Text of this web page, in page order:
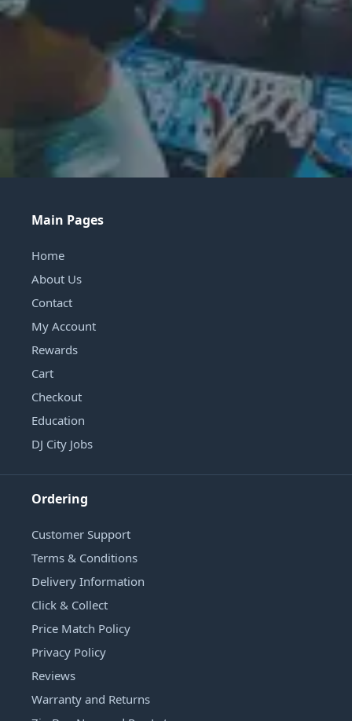
Main Pages
Home
About Us
Contact
My Account
Rewards
Cart
Checkout
Education
DJ City Jobs
Ordering
Customer Support
Terms & Conditions
Delivery Information
Click & Collect
Price Match Policy
Privacy Policy
Reviews
Warranty and Returns